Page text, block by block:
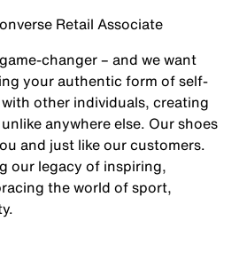
Retail Associate
changer – and we want
your authentic form of self-
other individuals, creating
anywhere else. Our shoes
and just like our customers.
our legacy of inspiring,
the world of sport,